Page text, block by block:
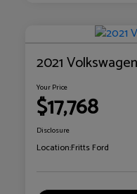
2021
Your Price
$17,768
Disclosure
Location:Fritts Ford